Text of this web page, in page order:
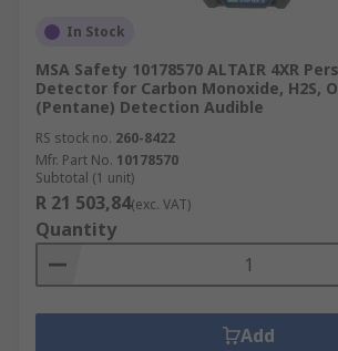
In Stock
MSA Safety 10178570 ALTAIR 4XR
Detector for Carbon Monoxide, H2S,
(Pentane) Detection Audible
RS stock no. 260-8422
Mfr. Part No. 10178570
Subtotal (1 unit)
R 21 503,84(exc. VAT)
Quantity
Add